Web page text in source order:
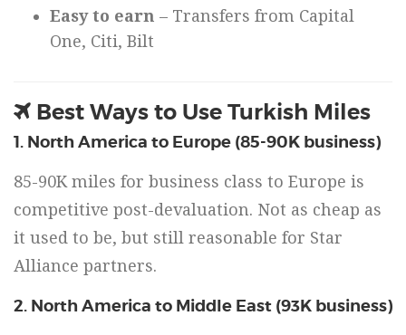
Easy to earn – Transfers from Capital
One, Citi, Bilt
Best Ways to Use Turkish Miles
1. North America to Europe (85-90K business)
85-90K miles for business class to Europe is
competitive post-devaluation. Not as cheap as
it used to be, but still reasonable for Star
Alliance partners.
2. North America to Middle East (93K business)